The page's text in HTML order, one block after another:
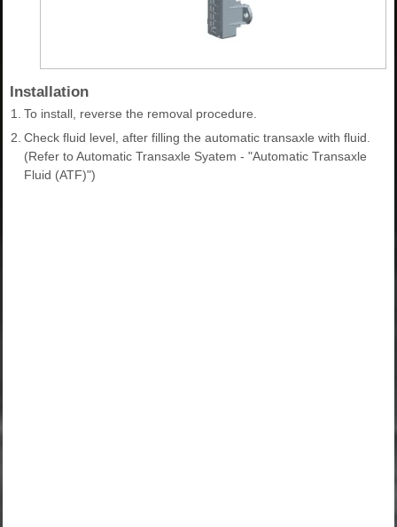
Installation
1.
To install, reverse the removal procedure.
2. Check fluid level, after filling the automatic transaxle with fluid.
(Refer to Automatic Transaxle Syatem - "Automatic Transaxle
Fluid (ATF)")